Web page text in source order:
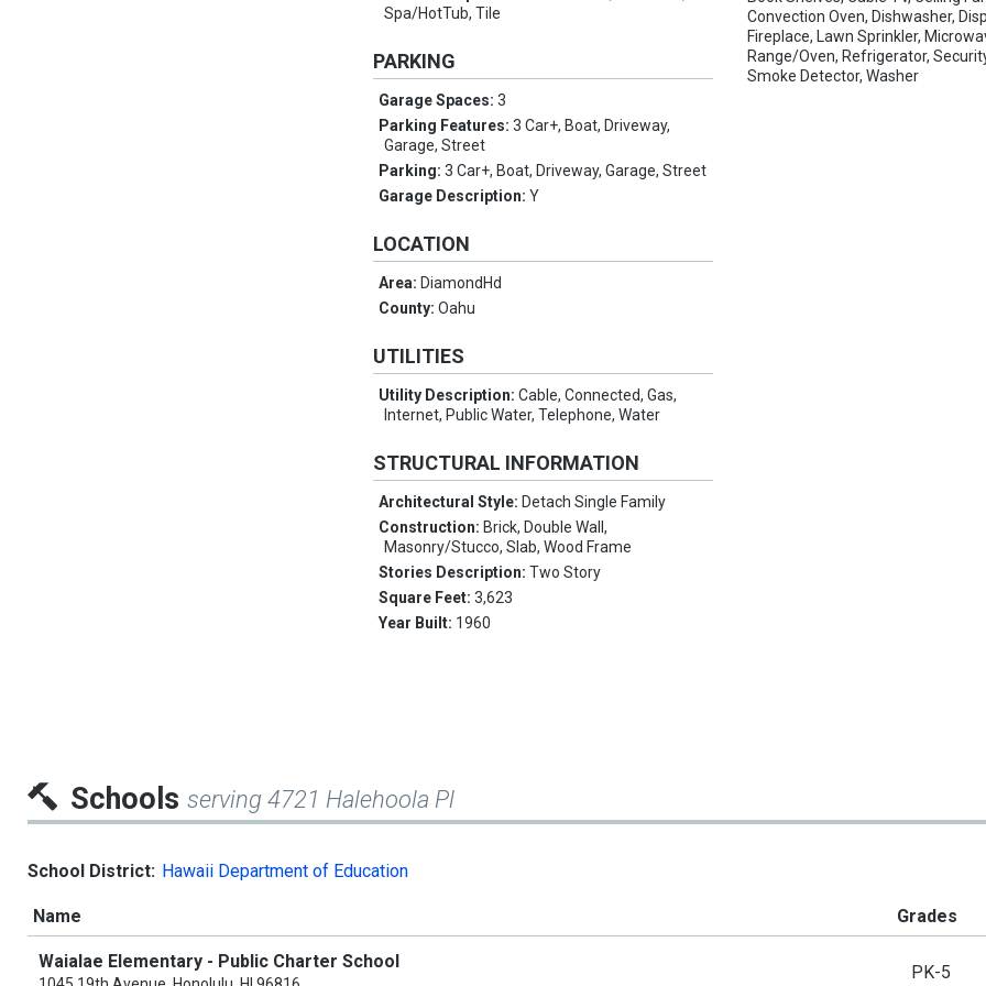
Spa/HotTub, Tile
PARKING
Garage Spaces:3
Parking Features:3 Car+, Boat, Driveway,
Garage, Street
Parking:3 Car+, Boat, Driveway, Garage, Street
Garage Description:Y
LOCATION
Area: DiamondHd
County:Oahu
UTILITIES
Utility Description:Cable, Connected, Gas,
Internet, Public Water, Telephone, Water
STRUCTURAL INFORMATION
Architectural Style: Detach Single Family
Construction: Brick, Double Wall,
Masonry/Stucco, Slab, Wood Frame
Stories Description:Two Story
Square Feet:3,623
Year Built: 1960
Convection Oven, Dishwasher,
Fireplace, Lawn Sprinkler,
Range/Oven, Refrigerator,
Smoke Detector, Washer
Schools serving 4721 Halehoola Pl
School District: Hawaii Department of Education
Name Grades
Waialae Elementary - Public Charter School PK-5